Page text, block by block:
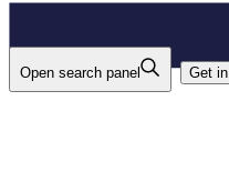
Open search panel Get